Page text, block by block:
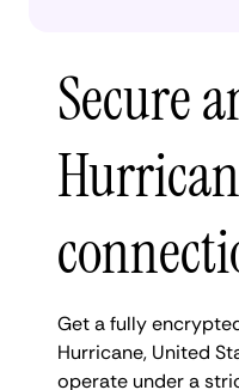
Secure
Get a fully
Hurricane, United
operate under a